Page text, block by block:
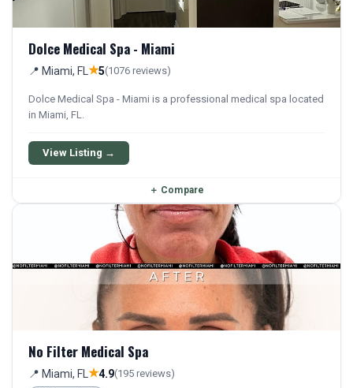
Dolce Medical Spa - Miami
📍 Miami, FL ★5(1076 reviews)
Dolce Medical Spa - Miami is a professional medical spa located
in Miami, FL.
View Listing →
＋ Compare
No Filter Medical Spa
📍 Miami, FL ★4.9(195 reviews)